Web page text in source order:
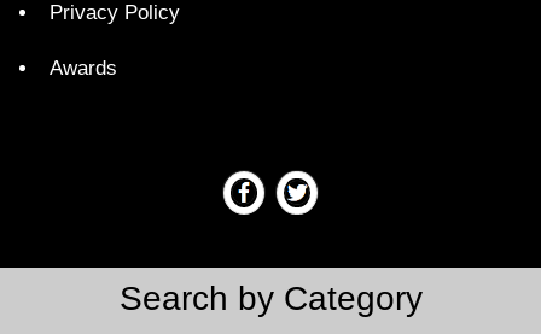
Privacy Policy
Awards
Search by Category